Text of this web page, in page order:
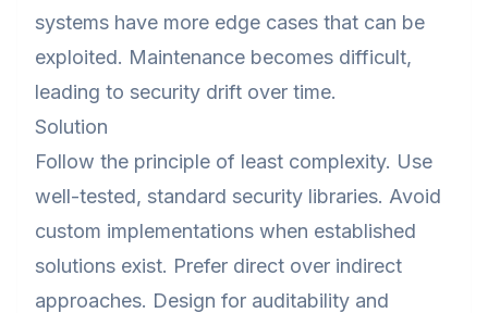
systems have more edge cases that can be
exploited. Maintenance becomes difficult,
leading to security drift over time.
Solution
Follow the principle of least complexity. Use
well-tested, standard security libraries. Avoid
custom implementations when established
solutions exist. Prefer direct over indirect
approaches. Design for auditability and